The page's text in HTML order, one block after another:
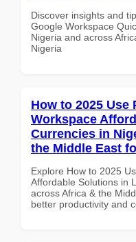
Discover insights and
Google Workspace
Nigeria and across
Nigeria
How to 2025 Use
Workspace
Currencies in
the Middle East
Explore How to 2025
Affordable Solutions in
across Africa & the
better productivity and